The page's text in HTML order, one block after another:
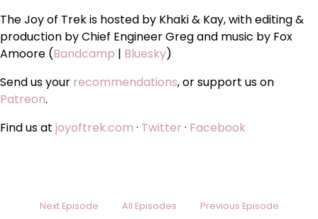
The Joy of Trek is hosted by Khaki & Kay, with editing &
production by Chief Engineer Greg and music by Fox
Amoore (Bandcamp | Bluesky)
Send us your recommendations, or support us on
Patreon.
Find us at joyoftrek.com · Twitter · Facebook
Next Episode All Episodes Previous Episode